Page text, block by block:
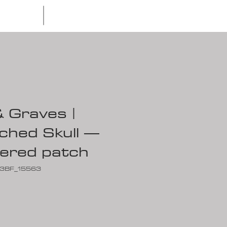
Graves |
Skull —
patch